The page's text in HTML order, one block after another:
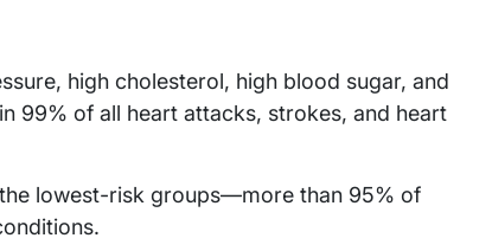
high cholesterol, high blood sugar, and
99% of all heart attacks, strokes, and heart
lowest-risk groups—more than 95% of